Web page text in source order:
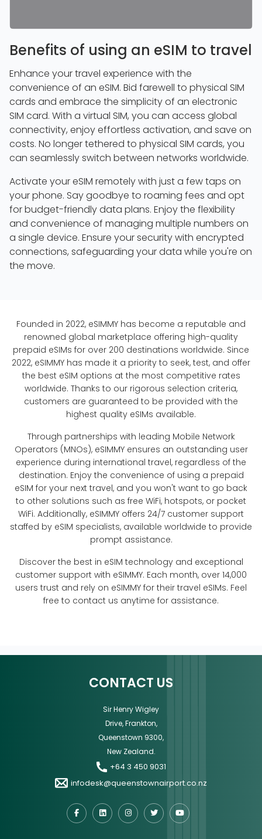
Benefits of using an eSIM to travel
Enhance your travel experience with the
convenience of an eSIM. Bid farewell to physical SIM
cards and embrace the simplicity of an electronic
SIM card. With a virtual SIM, you can access global
connectivity, enjoy effortless activation, and save on
costs. No longer tethered to physical SIM cards, you
can seamlessly switch between networks worldwide.
Activate your eSIM remotely with just a few taps on
your phone. Say goodbye to roaming fees and opt
for budget-friendly data plans. Enjoy the flexibility
and convenience of managing multiple numbers on
a single device. Ensure your security with encrypted
connections, safeguarding your data while you're on
the move.
Founded in 2022, eSIMMY has become a reputable and
renowned global marketplace offering high-quality
prepaid eSIMs for over 200 destinations worldwide. Since
2022, eSIMMY has made it a priority to seek, test, and offer
the best eSIM options at the most competitive rates
worldwide. Thanks to our rigorous selection criteria,
customers are guaranteed to be provided with the
highest quality eSIMs available.
Through partnerships with leading Mobile Network
Operators (MNOs), eSIMMY ensures an outstanding user
experience during international travel, regardless of the
destination. Enjoy the convenience of using a prepaid
eSIM for your next travel, and you won't want to go back
to other solutions such as free WiFi, hotspots, or pocket
WiFi. Additionally, eSIMMY offers 24/7 customer support
staffed by eSIM specialists, available worldwide to provide
prompt assistance.
Discover the best in eSIM technology and exceptional
customer support with eSIMMY. Each month, over 14,000
users trust and rely on eSIMMY for their travel eSIMs. Feel
free to contact us anytime for assistance.
CONTACT US
Sir Henry Wigley
Drive, Frankton,
Queenstown 9300,
New Zealand.
+64 3 450 9031
infodesk@queenstownairport.co.nz